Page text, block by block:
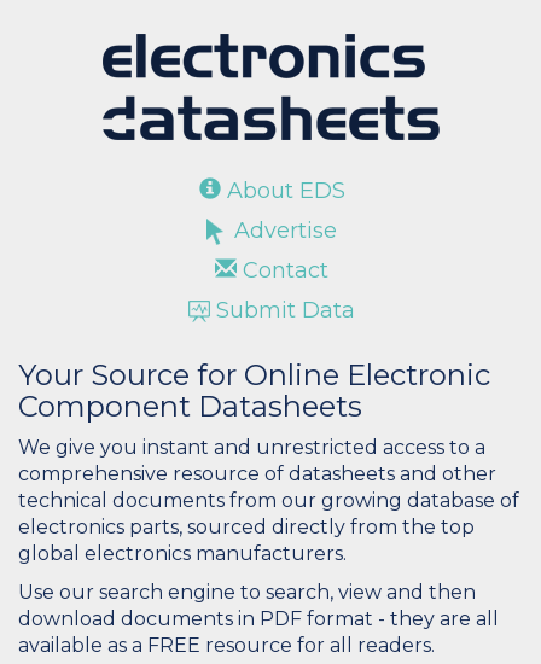
About EDS
Advertise
Contact
Submit Data
Your Source for Online Electronic
Component Datasheets
We give you instant and unrestricted access to a
comprehensive resource of datasheets and other
technical documents from our growing database of
electronics parts, sourced directly from the top
global electronics manufacturers.
Use our search engine to search, view and then
download documents in PDF format - they are all
available as a FREE resource for all readers.